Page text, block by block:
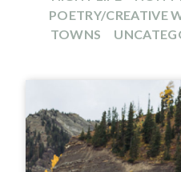
POETRY/CREATIVE
TOWNS